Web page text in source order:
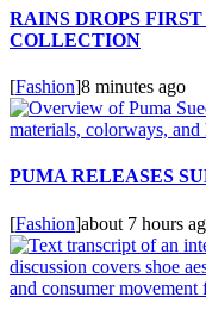
RAINS DROPS
COLLECTION
[Fashion]8 minutes ago
PUMA RELEASES
[Fashion]about 7 hours